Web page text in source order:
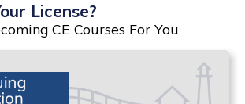
License?
CE Courses For You